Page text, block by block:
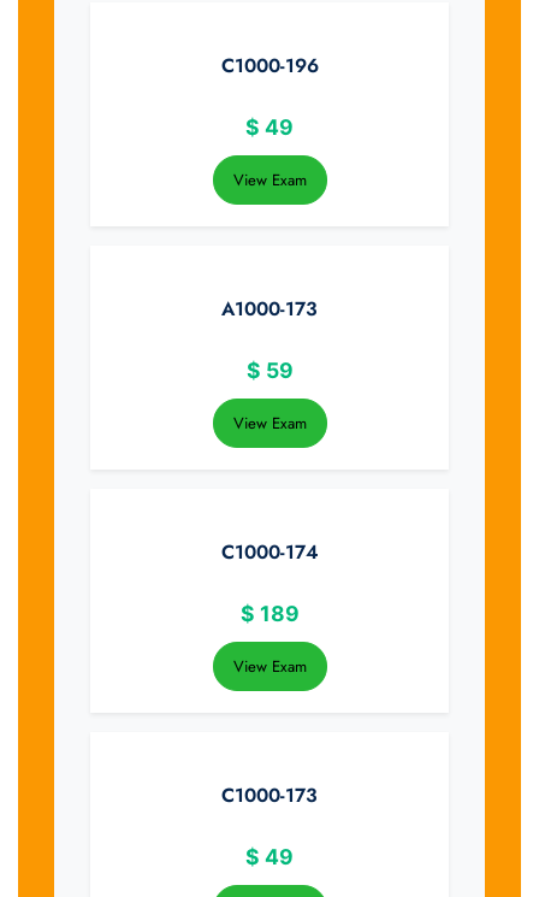
C1000-196
$ 49
View Exam
A1000-173
$ 59
View Exam
C1000-174
$ 189
View Exam
C1000-173
$ 49